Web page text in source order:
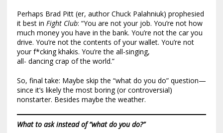
Perhaps Brad Pitt (er, author Chuck Palahniuk) prophesied
it best in Fight Club: “You are not your job. You’re not how
much money you have in the bank. You’re not the car you
drive. You’re not the contents of your wallet. You’re not
your f*cking khakis. You’re the all-singing,
all- dancing crap of the world.”
So, final take: Maybe skip the “what do you do” question—
since it’s likely the most boring (or controversial)
nonstarter. Besides maybe the weather.
What to ask instead of “what do you do?”